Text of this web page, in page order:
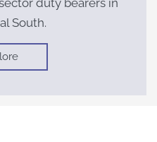
duty bearers in
South.